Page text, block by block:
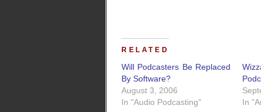
RELATED
Will Podcasters Be Replaced
By Software?
August 3, 2006
In "Audio Podcasting"
In